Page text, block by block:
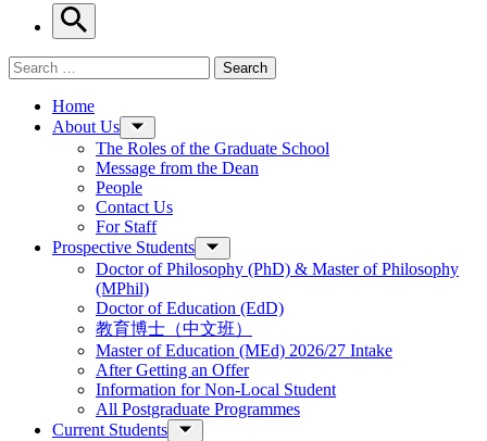
Search
Search for: Search
Home
About Us
The Roles of the Graduate School
Message from the Dean
People
Contact Us
For Staff
Prospective Students
Doctor of Philosophy (PhD) & Master of Philosophy
(MPhil)
Doctor of Education (EdD)
教育博士（中文班）
Master of Education (MEd) 2026/27 Intake
After Getting an Offer
Information for Non-Local Student
All Postgraduate Programmes
Current Students